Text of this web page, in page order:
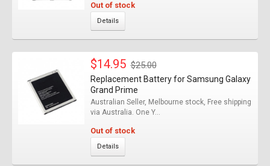
Out of stock
Details
$14.95 $25.00
Replacement Battery for Samsung Galaxy
Grand Prime
Australian Seller, Melbourne stock, Free shipping
via Australia. One Y...
Out of stock
Details